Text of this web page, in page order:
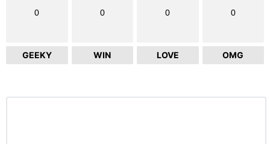
0
GEEKY
0
WIN
0
LOVE
0
OMG